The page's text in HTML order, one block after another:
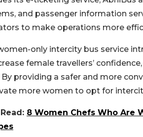
and passenger information
to make operations more
only intercity bus service
female travellers’
By providing a safer and more
more women to opt for
8 Women Chefs Who Are